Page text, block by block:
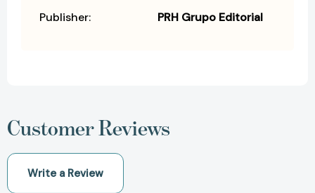
Publisher:
PRH Grupo Editorial
Customer Reviews
Write a Review